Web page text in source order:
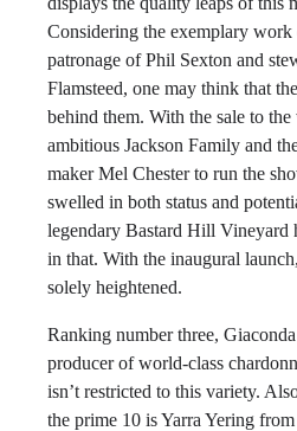
Considering the exemplary work
patronage of Phil Sexton and
Flamsteed, one may think that
behind them. With the sale to
ambitious Jackson Family and
maker Mel Chester to run the
swelled in both status and
legendary Bastard Hill Vineyard
in that. With the inaugural
solely heightened.
Ranking number three,
producer of world-class
isn’t restricted to this variety.
the prime 10 is Yarra Yering